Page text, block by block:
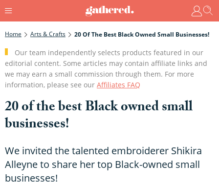
Home Arts & Crafts 20 Of The Best Black Owned Small Businesses!
Our team independently selects products featured in our
editorial content. Some articles may contain affiliate links and
we may earn a small commission through them. For more
information, please see our Affiliates FAQ
20 of the best Black owned small
businesses!
We invited the talented embroiderer Shikira
Alleyne to share her top Black-owned small
businesses!